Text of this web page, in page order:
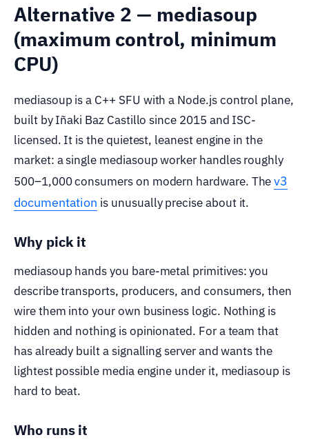
Alternative 2 — mediasoup
(maximum control, minimum
CPU)
mediasoup is a C++ SFU with a Node.js control plane,
built by Iñaki Baz Castillo since 2015 and ISC-
licensed. It is the quietest, leanest engine in the
market: a single mediasoup worker handles roughly
500–1,000 consumers on modern hardware. Thev3
documentation is unusually precise about it.
Why pick it
mediasoup hands you bare-metal primitives: you
describe transports, producers, and consumers, then
wire them into your own business logic. Nothing is
hidden and nothing is opinionated. For a team that
has already built a signalling server and wants the
lightest possible media engine under it, mediasoup is
hard to beat.
Who runs it